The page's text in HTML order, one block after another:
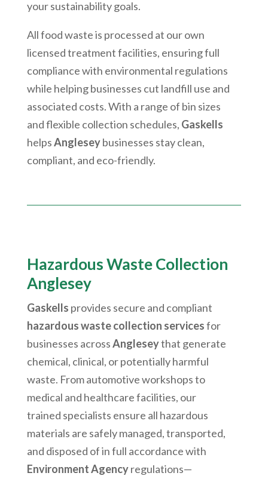
your sustainability goals.
All food waste is processed at our own
licensed treatment facilities, ensuring full
compliance with environmental regulations
while helping businesses cut landfill use and
associated costs. With a range of bin sizes
and flexible collection schedules, Gaskells
helpsAngleseybusinesses stay clean,
compliant, and eco-friendly.
Hazardous Waste Collection
Anglesey
Gaskells provides secure and compliant
hazardous waste collection servicesfor
businesses acrossAngleseythat generate
chemical, clinical, or potentially harmful
waste. From automotive workshops to
medical and healthcare facilities, our
trained specialists ensure all hazardous
materials are safely managed, transported,
and disposed of in full accordance with
Environment Agencyregulations—